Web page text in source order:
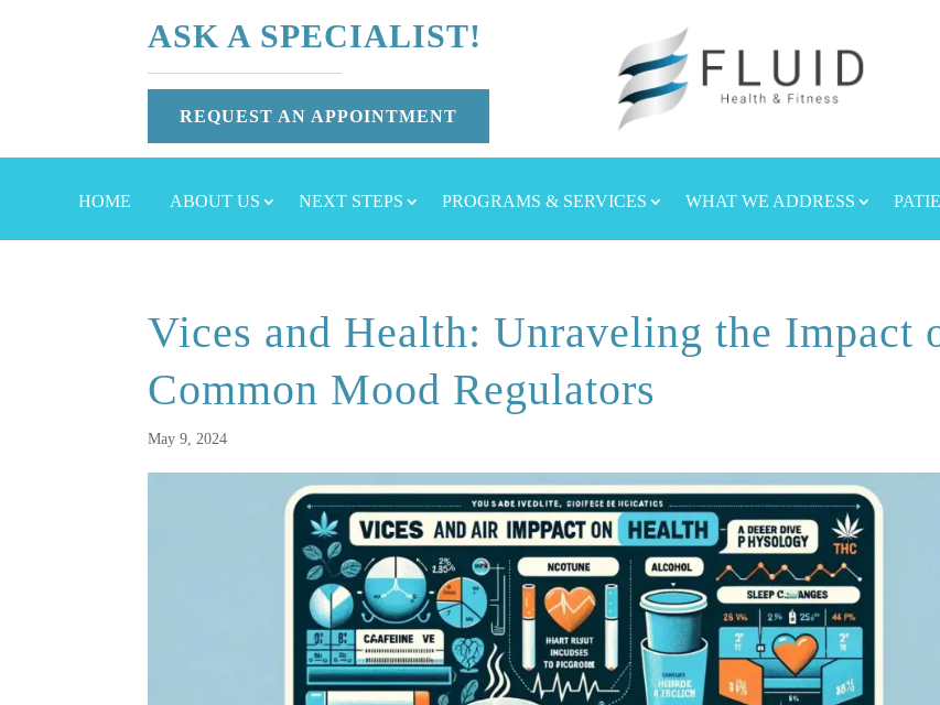
ASK A SPECIALIST!
REQUEST AN APPOINTMENT
HOME ABOUT US NEXT STEPS PROGRAMS & SERVICES WHAT WE ADDRESS
Vices and Health: Unraveling the Impact
Common Mood Regulators
May 9, 2024